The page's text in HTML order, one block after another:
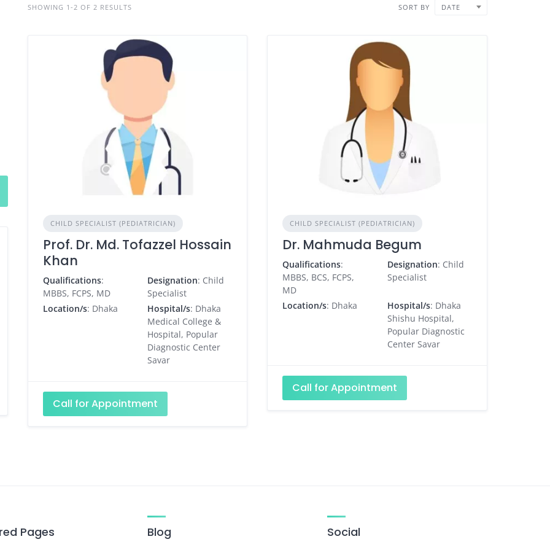
SHOWING 1-2 OF 2 RESULTS SORT BY DATE
CHILD SPECIALIST (PEDIATRICIAN)
Prof. Dr. Md. Tofazzel Hossain
Khan
Qualifications:
MBBS, FCPS, MD
Designation: Child
Specialist
Location/s: Dhaka Hospital/s: Dhaka
Medical College &
Hospital, Popular
Diagnostic Center
Savar
Call for Appointment
CHILD SPECIALIST (PEDIATRICIAN)
Dr. Mahmuda Begum
Qualifications:
MBBS, BCS, FCPS,
MD
Designation: Child
Specialist
Location/s: Dhaka Hospital/s: Dhaka
Shishu Hospital,
Popular Diagnostic
Center Savar
Call for Appointment
Pages Blog Social